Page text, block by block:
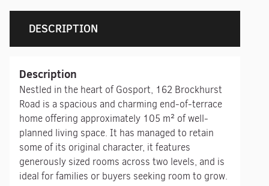
DESCRIPTION
Description
Nestled in the heart of Gosport, 162 Brockhurst
Road is a spacious and charming end-of-terrace
home offering approximately 105 m² of well-
planned living space. It has managed to retain
some of its original character, it features
generously sized rooms across two levels, and is
ideal for families or buyers seeking room to grow.